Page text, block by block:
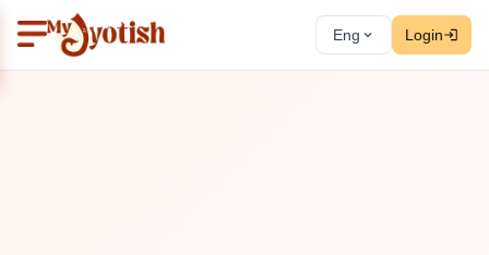
Eng Login